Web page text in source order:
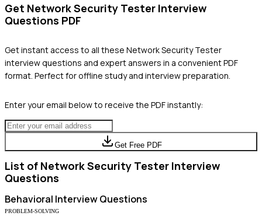
Get Network Security Tester Interview
Questions PDF
Get instant access to all these Network Security Tester
interview questions and expert answers in a convenient PDF
format. Perfect for offline study and interview preparation.
Enter your email below to receive the PDF instantly:
Get Free PDF
List of Network Security Tester Interview
Questions
Behavioral Interview Questions
PROBLEM-SOLVING